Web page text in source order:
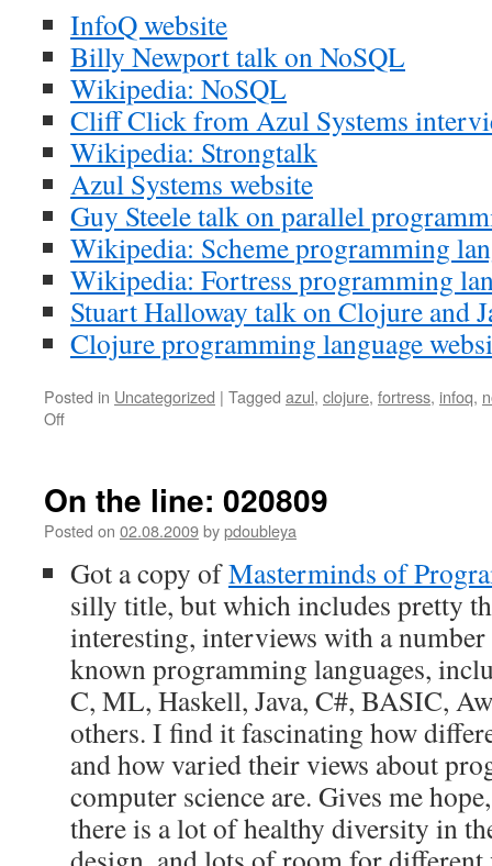
InfoQ website
Billy Newport talk on NoSQL
Wikipedia: NoSQL
Cliff Click from Azul Systems
Wikipedia: Strongtalk
Azul Systems website
Guy Steele talk on parallel
Wikipedia: Scheme programming
Wikipedia: Fortress programming
Stuart Halloway talk on Clojure and
Clojure programming language
Posted in Uncategorized | Tagged azul, clojure, fortress, infoq,
Off
210111
On the line: 020809
Posted on 02.08.2009bypdoubleya
Got a copy ofMasterminds of
silly title, but which includes pretty
interesting, interviews with a
known programming languages,
C, ML, Haskell, Java, C#, BASIC,
others. I find it fascinating how
and how varied their views about
computer science are. Gives me
there is a lot of healthy diversity in